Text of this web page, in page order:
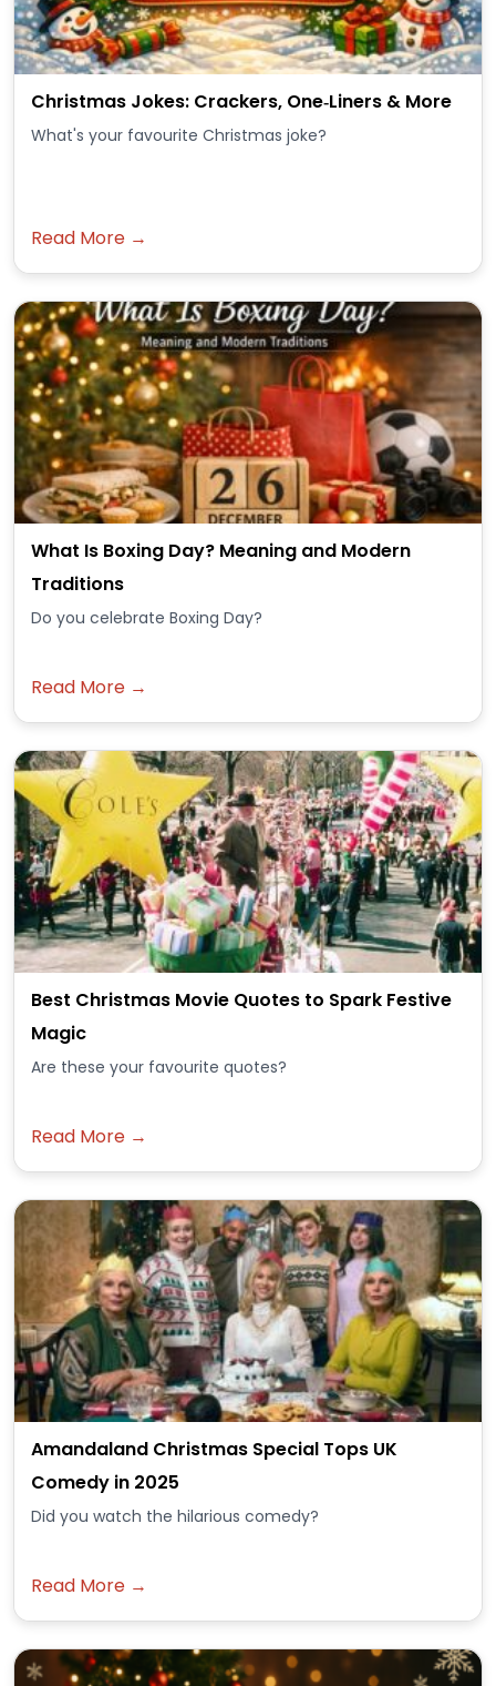
Christmas Jokes: Crackers, One‑Liners & More
What's your favourite Christmas joke?
Read More →
What Is Boxing Day? Meaning and Modern
Traditions
Do you celebrate Boxing Day?
Read More →
Best Christmas Movie Quotes to Spark Festive
Magic
Are these your favourite quotes?
Read More →
Amandaland Christmas Special Tops UK
Comedy in 2025
Did you watch the hilarious comedy?
Read More →